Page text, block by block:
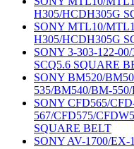
H305/HCDH305G
SONY MTL10/
H305/HCDH305G
SONY 3-303-122-
SCQ5.6 SQUARE
SONY BM520/
535/BM540/BM-
SONY CFD565/
567/CFD575/
SQUARE BELT
SONY AV-1700/